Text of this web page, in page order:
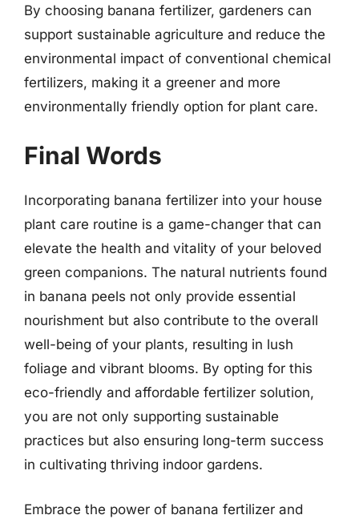
By choosing banana fertilizer, gardeners can
support sustainable agriculture and reduce the
environmental impact of conventional chemical
fertilizers, making it a greener and more
environmentally friendly option for plant care.
Final Words
Incorporating banana fertilizer into your house
plant care routine is a game-changer that can
elevate the health and vitality of your beloved
green companions. The natural nutrients found
in banana peels not only provide essential
nourishment but also contribute to the overall
well-being of your plants, resulting in lush
foliage and vibrant blooms. By opting for this
eco-friendly and affordable fertilizer solution,
you are not only supporting sustainable
practices but also ensuring long-term success
in cultivating thriving indoor gardens.
Embrace the power of banana fertilizer and